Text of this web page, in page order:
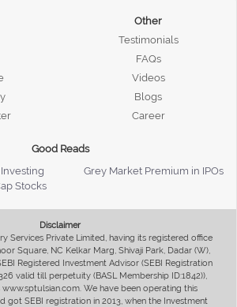
Other
Testimonials
FAQs
Videos
Blogs
Career
Good Reads
Grey Market Premium in IPOs
Stocks
Disclaimer
Services Private Limited, having its registered office
Square, NC Kelkar Marg, Shivaji Park, Dadar (W),
Registered Investment Advisor (SEBI Registration
valid till perpetuity (BASL Membership ID:1842)),
We have been operating this
got SEBI registration in 2013, when the Investment